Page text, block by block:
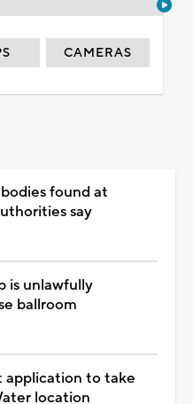
CAMERAS
found at
say
is unlawfully
ballroom
application to take
location